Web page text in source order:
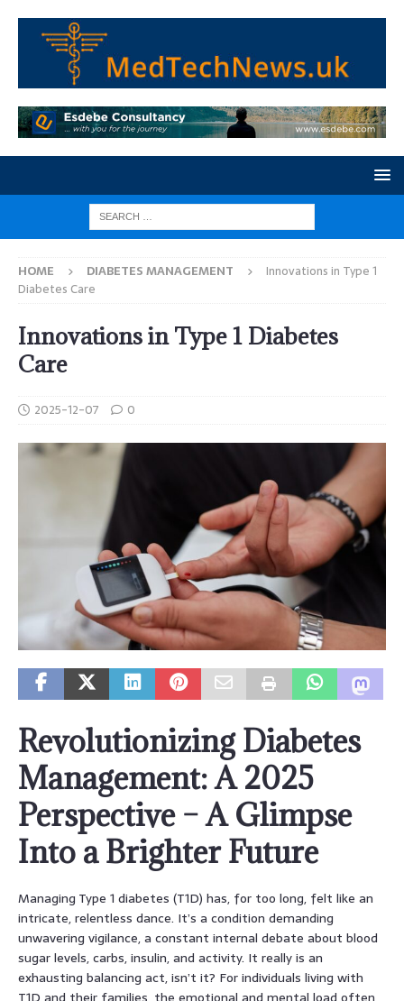
HOME DIABETES MANAGEMENT
Innovations in Type 1
Diabetes Care
Innovations in Type 1 Diabetes
Care
2025-12-07 0
Revolutionizing Diabetes
Management: A 2025
Perspective – A Glimpse
Into a Brighter Future
Managing Type 1 diabetes (T1D) has, for too long, felt like an
intricate, relentless dance. It’s a condition demanding
unwavering vigilance, a constant internal debate about blood
sugar levels, carbs, insulin, and activity. It really is an
exhausting balancing act, isn’t it? For individuals living with
T1D and their families, the emotional and mental load often